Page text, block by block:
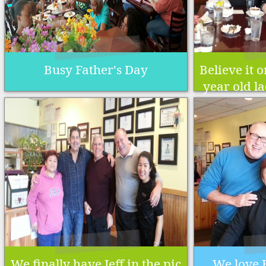
Busy Father's Day
Believe it
year old